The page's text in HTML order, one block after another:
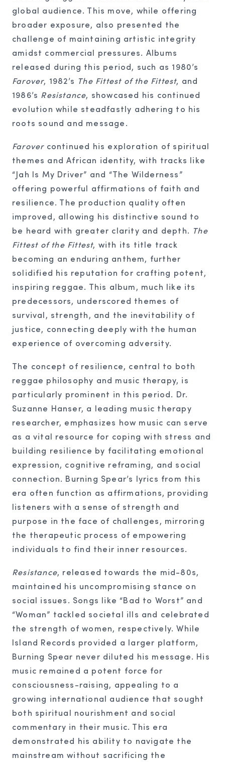
global audience. This move, while offering
broader exposure, also presented the
challenge of maintaining artistic integrity
amidst commercial pressures. Albums
released during this period, such as 1980’s
Farover, 1982’s The Fittest of the Fittest, and
1986’s Resistance, showcased his continued
evolution while steadfastly adhering to his
roots sound and message.
Farovercontinued his exploration of spiritual
themes and African identity, with tracks like
“Jah Is My Driver” and “The Wilderness”
offering powerful affirmations of faith and
resilience. The production quality often
improved, allowing his distinctive sound to
be heard with greater clarity and depth. The
Fittest of the Fittest, with its title track
becoming an enduring anthem, further
solidified his reputation for crafting potent,
inspiring reggae. This album, much like its
predecessors, underscored themes of
survival, strength, and the inevitability of
justice, connecting deeply with the human
experience of overcoming adversity.
The concept of resilience, central to both
reggae philosophy and music therapy, is
particularly prominent in this period. Dr.
Suzanne Hanser, a leading music therapy
researcher, emphasizes how music can serve
as a vital resource for coping with stress and
building resilience by facilitating emotional
expression, cognitive reframing, and social
connection. Burning Spear’s lyrics from this
era often function as affirmations, providing
listeners with a sense of strength and
purpose in the face of challenges, mirroring
the therapeutic process of empowering
individuals to find their inner resources.
Resistance, released towards the mid-80s,
maintained his uncompromising stance on
social issues. Songs like “Bad to Worst” and
“Woman” tackled societal ills and celebrated
the strength of women, respectively. While
Island Records provided a larger platform,
Burning Spear never diluted his message. His
music remained a potent force for
consciousness-raising, appealing to a
growing international audience that sought
both spiritual nourishment and social
commentary in their music. This era
demonstrated his ability to navigate the
mainstream without sacrificing the